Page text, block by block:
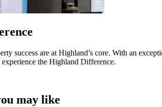
success are at Highland’s core. With an
the Highland Difference.
may like